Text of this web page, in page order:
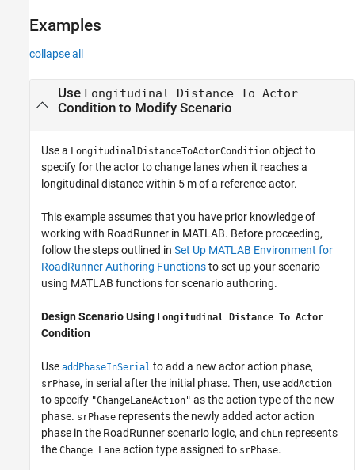
Examples
collapse all
Use Longitudinal Distance To Actor
Condition to Modify Scenario
Use a LongitudinalDistanceToActorCondition object to
specify for the actor to change lanes when it reaches a
longitudinal distance within 5 m of a reference actor.
This example assumes that you have prior knowledge of
working with RoadRunner in MATLAB. Before proceeding,
follow the steps outlined in Set Up MATLAB Environment for
RoadRunner Authoring Functionsto set up your scenario
using MATLAB functions for scenario authoring.
Design Scenario Using Longitudinal Distance To Actor
Condition
Use addPhaseInSerial to add a new actor action phase,
srPhase, in serial after the initial phase. Then, use addAction
to specify "ChangeLaneAction" as the action type of the new
phase. srPhase represents the newly added actor action
phase in the RoadRunnerscenario logic, and chLn represents
the Change Lane action type assigned to srPhase.